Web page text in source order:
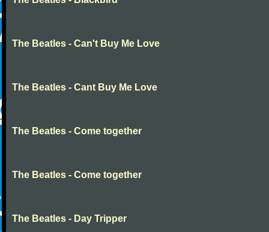
The Beatles - Can't Buy Me Love
The Beatles - Cant Buy Me Love
The Beatles - Come together
The Beatles - Come together
The Beatles - Day Tripper